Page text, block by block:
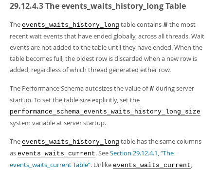
Connectors
More
MySQL.com
Downloads
Developer Zone
MySQL 8.0 Source Code Documentation
Download this Manual
- 43.2Mb
PDF (A4)- 43.3Mb
Man Pages (TGZ)- 295.2Kb
Man Pages (Zip)- 400.4Kb
Info (Zip)- 4.3Mb
Excerpts from this Manual
29.12.4.3 The events_waits_history_long Table
The events_waits_history_long table contains N the most
recent wait events that have ended globally, across all threads. Wait
events are not added to the table until they have ended. When the
table becomes full, the oldest row is discarded when a new row is
added, regardless of which thread generated either row.
The Performance Schema autosizes the value of N during server
startup. To set the table size explicitly, set the
performance_schema_events_waits_history_long_size
system variable at server startup.
The events_waits_history_long table has the same columns
as events_waits_current. SeeSection 29.12.4.1, “The
events_waits_current Table”. Unlike events_waits_current,